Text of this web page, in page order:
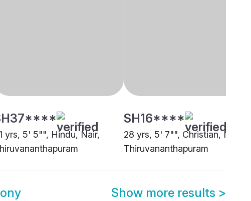
yrs, 5' 5"", Hindu, Nair,
SH16****
28 yrs, 5' 7"", Christian, Nadar,
Thiruvananthapuram
Show more results >